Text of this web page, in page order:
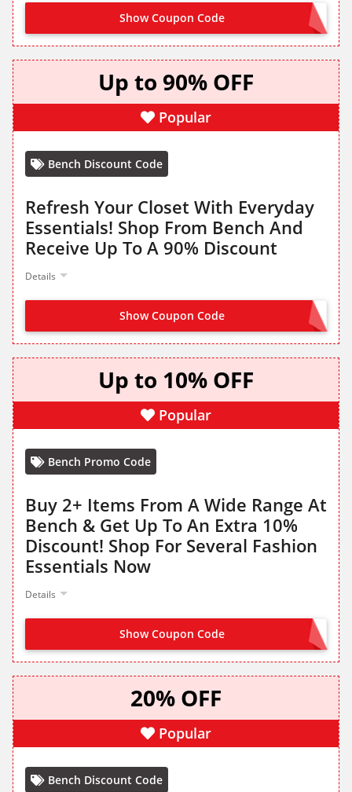
Show Coupon Code NO CODE NEEDED
Up to 90% OFF
Popular
Bench Discount Code
Refresh Your Closet With Everyday
Essentials! Shop From Bench And
Receive Up To A 90% Discount
Details
Show Coupon Code NO CODE NEEDED
Up to 10% OFF
Popular
Bench Promo Code
Buy 2+ Items From A Wide Range At
Bench & Get Up To An Extra 10%
Discount! Shop For Several Fashion
Essentials Now
Details
Show Coupon Code NO CODE NEEDED
20% OFF
Popular
Bench Discount Code